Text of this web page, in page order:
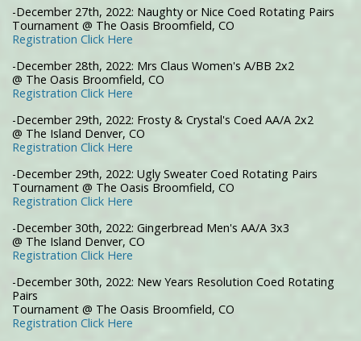
-December 27th, 2022: Naughty or Nice Coed Rotating Pairs
Tournament @ The Oasis Broomfield, CO
Registration Click Here
-December 28th, 2022: Mrs Claus Women's A/BB 2x2
@ The Oasis Broomfield, CO
Registration Click Here
-December 29th, 2022: Frosty & Crystal's Coed AA/A 2x2
@ The Island Denver, CO
Registration Click Here
-December 29th, 2022: Ugly Sweater Coed Rotating Pairs
Tournament @ The Oasis Broomfield, CO
Registration Click Here
-December 30th, 2022: Gingerbread Men's AA/A 3x3
@ The Island Denver, CO
Registration Click Here
-December 30th, 2022: New Years Resolution Coed Rotating
Pairs
Tournament @ The Oasis Broomfield, CO
Registration Click Here